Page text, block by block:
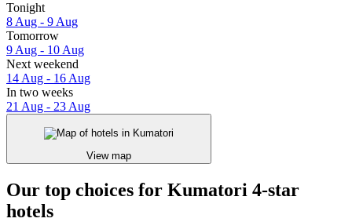
Tonight
8 Aug - 9 Aug
Tomorrow
9 Aug - 10 Aug
Next weekend
14 Aug - 16 Aug
In two weeks
21 Aug - 23 Aug
View map
Our top choices for Kumatori 4-star
hotels